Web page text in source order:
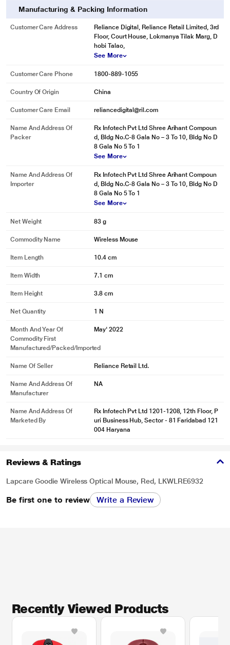
Manufacturing & Packing Information
Customer Care Address
Reliance Digital, Reliance Retail Limited, 3rd
Floor, Court House, Lokmanya Tilak Marg, D
hobi Talao,
See More
Customer Care Phone 1800-889-1055
Country Of Origin China
Customer Care Email reliancedigital@ril.com
Name And Address Of
Packer
Rx Infotech Pvt Ltd Shree Arihant Compoun
d, Bldg No.C-8 Gala No – 3 To 10, Bldg No D
8 Gala No 5 To 1
See More
Name And Address Of
Importer
Rx Infotech Pvt Ltd Shree Arihant Compoun
d, Bldg No.C-8 Gala No – 3 To 10, Bldg No D
8 Gala No 5 To 1
See More
Net Weight 83 g
Commodity Name Wireless Mouse
Item Length 10.4 cm
Item Width 7.1 cm
Item Height 3.8 cm
Net Quantity 1 N
Month And Year Of
Commodity First
Manufactured/packed/imported
May' 2022
Name Of Seller Reliance Retail Ltd.
Name And Address Of
Manufacturer
NA
Name And Address Of
Marketed By
Rx Infotech Pvt Ltd 1201-1208, 12th Floor, P
uri Business Hub, Sector - 81 Faridabad 121
004 Haryana
Reviews & Ratings
Lapcare Goodie Wireless Optical Mouse, Red, LKWLRE6932
Be first one to review Write a Review
Recently Viewed Products